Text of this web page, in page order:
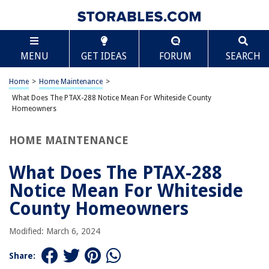
MENU GET IDEAS FORUM SEARCH
Home > Home Maintenance >
What Does The PTAX-288 Notice Mean For Whiteside County
Homeowners
HOME MAINTENANCE
What Does The PTAX-288
Notice Mean For Whiteside
County Homeowners
Modified: March 6, 2024
Share:
TABLE OF CONTENTS
What Does The PTAX-288 Notice Mean For
Whiteside County Homeowners
Introduction
Understanding Property Assessments
Important Information on a PTAX-288 Notice in Whiteside County
Conclusion
Frequently Asked Questions about What Does The PTAX-288 Notice Mean
For Whiteside County Homeowners
RELATED ARTICLES
Scroll